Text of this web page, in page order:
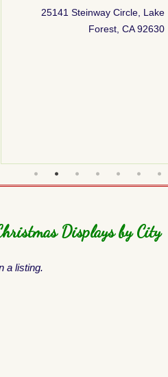
25141 Steinway Circle, Lake
Forest, CA 92630
Displays by City
a listing.